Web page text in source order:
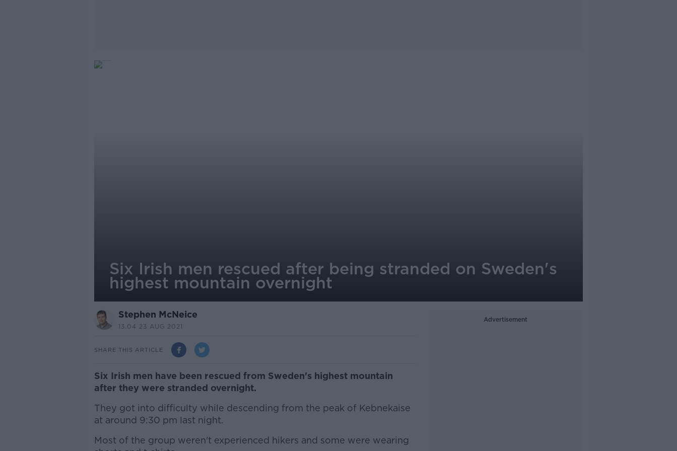
Six Irish men rescued after being stranded on Sweden's
highest mountain overnight
Stephen McNeice
13.04 23 AUG 2021
SHARE THIS ARTICLE
Six Irish men have been rescued from Sweden's highest mountain
after they were stranded overnight.
They got into difficulty while descending from the peak of Kebnekaise
at around 9:30 pm last night.
Most of the group weren't experienced hikers and some were wearing
Advertisement